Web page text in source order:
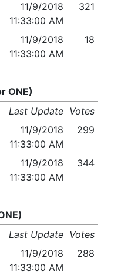
11/9/2018
11:33:00 AM
321
11/9/2018
11:33:00 AM
18
ONE)
Last Update Votes
11/9/2018
11:33:00 AM
299
11/9/2018
11:33:00 AM
344
Last Update Votes
11/9/2018
11:33:00 AM
288